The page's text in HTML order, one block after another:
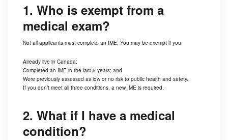
1. Who is exempt from a
medical exam?
Not all applicants must complete an IME. You may be exempt if you:
Already live in Canada;
Completed an IME in the last 5 years; and
Were previously assessed as low or no risk to public health and safety.
If you don’t meet all three conditions, a new IME is required.
2. What if I have a medical
condition?